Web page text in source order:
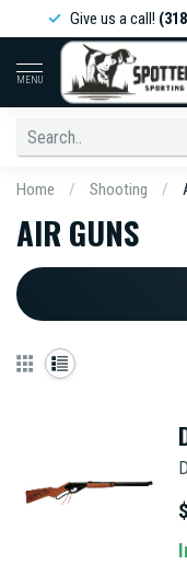
Give us a call!(318)
MENU
Home / Shooting /
AIR GUNS